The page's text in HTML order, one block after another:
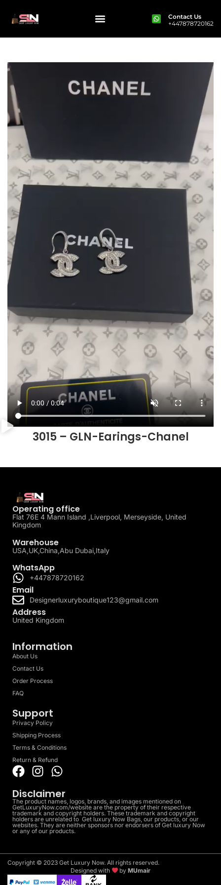
Contact Us
+447878720162
3015 – GLN-Earings-Chanel
Operating office
Flat 76E 4 Mann Island ,Liverpool, Merseyside, United
Kingdom
Warehouse
USA,UK,China,Abu Dubai,Italy
WhatsApp
+447878720162
Email
Designerluxuryboutique123@gmail.com
Address
United Kingdom
Information
About Us
Contact Us
Order Process
FAQ
Support
Privacy Policy
Shipping Process
Terms & Conditions
Return & Refund
Disclaimer
The product names, logos, brands, and images mentioned on
GetLuxuryNow.com/website are the property of their respective
trademark and copyright holders. These trademark and copyright
holders are unrelated to Get luxury Now Bags, our products, or our
websites. They are neither sponsors nor endorsers of Get luxury Now
or any of our products.
Copyright © 2023 Get Luxury Now. All rights reserved.
Designed with
byMUmair